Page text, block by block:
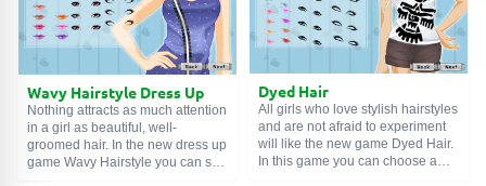
with trendy hairstyles. Hurry up
and start the game! Good luck!
Wavy Hairstyle Dress Up
Nothing attracts as much attention
in a girl as beautiful, well-
groomed hair. In the new dress up
game Wavy Hairstyle you can see
Dyed Hair
All girls who love stylish hairstyles
and are not afraid to experiment
will like the new game Dyed Hair.
In this game you can choose a